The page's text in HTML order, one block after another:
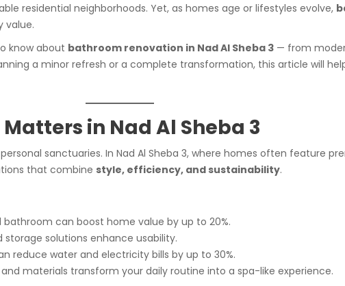
residential neighborhoods. Yet, as homes age or lifestyles evolve,
value.
know about bathroom renovation in Nad Al Sheba 3 — from
a minor refresh or a complete transformation, this article will
in Nad Al Sheba 3
sanctuaries. In Nad Al Sheba 3, where homes often feature
that combine style, efficiency, and sustainability.
can boost home value by up to 20%.
storage solutions enhance usability.
reduce water and electricity bills by up to 30%.
and materials transform your daily routine into a spa-like experience.